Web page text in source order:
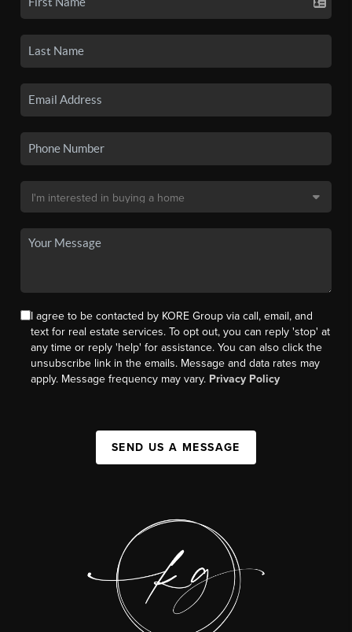
I agree to be contacted by KORE Group via call, email, and
text for real estate services. To opt out, you can reply 'stop' at
any time or reply 'help' for assistance. You can also click the
unsubscribe link in the emails. Message and data rates may
apply. Message frequency may vary. Privacy Policy
SEND US A MESSAGE